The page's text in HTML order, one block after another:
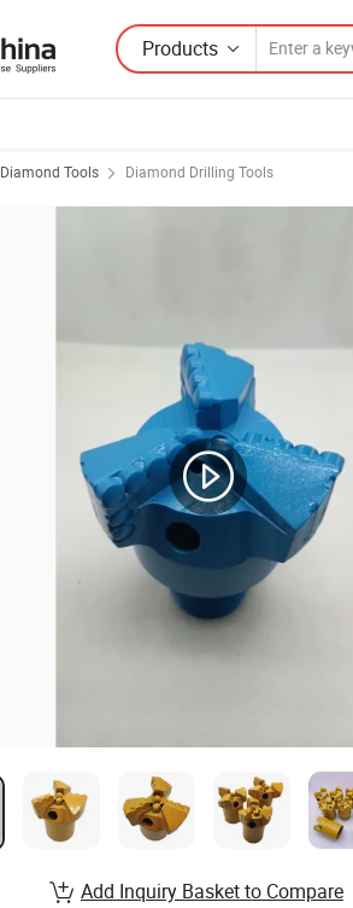
Products
Diamond Tools Diamond Drilling Tools
Add Inquiry Basket to Compare